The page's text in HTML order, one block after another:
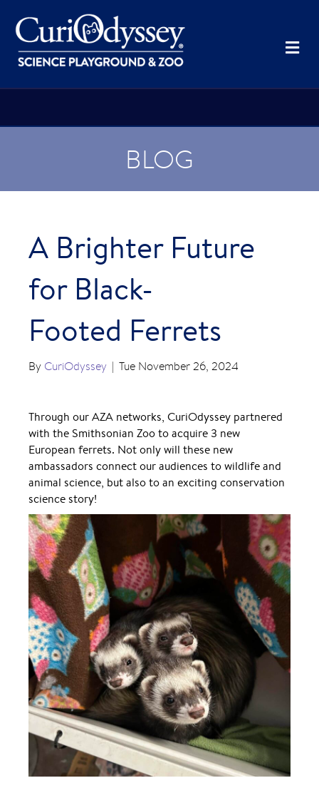
BLOG
A Brighter Future
for Black-
Footed Ferrets
By CuriOdyssey | Tue November 26, 2024
Through our AZA networks, CuriOdyssey partnered
with the Smithsonian Zoo to acquire 3 new
European ferrets. Not only will these new
ambassadors connect our audiences to wildlife and
animal science, but also to an exciting conservation
science story!